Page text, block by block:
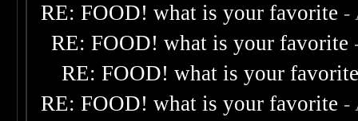
RE: FOOD! what is your favorite -
RE: FOOD! what is your favorite
RE: FOOD! what is your
RE: FOOD! what is your favorite -